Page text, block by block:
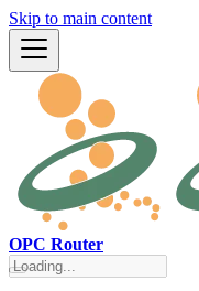
Skip to main content
OPC Router